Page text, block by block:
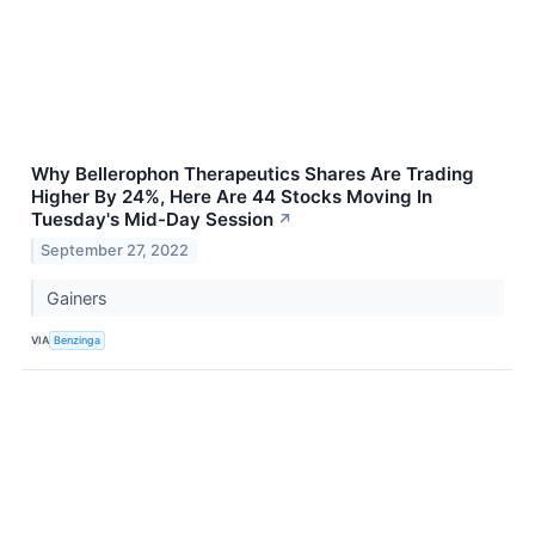
Why Bellerophon Therapeutics Shares Are Trading
Higher By 24%, Here Are 44 Stocks Moving In
Tuesday's Mid-Day Session ↗
September 27, 2022
Gainers
VIA Benzinga